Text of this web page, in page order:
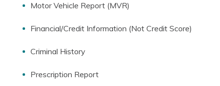
Motor Vehicle Report (MVR)
Financial/Credit Information (Not Credit Score)
Criminal History
Prescription Report